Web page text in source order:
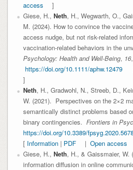
access
]
Giese, H., Neth, H., Wegwarth, O.,
M. (2024). How to convince the
access nudge, but not risk-related
vaccination-related behaviors in the
Psychology: Health and Well-Being, 16
https://doi.org/10.1111/aphw.12479
]
Neth, H., Gradwohl, N., Streeb, D.,
W. (2021). Perspectives on the 2×2
semantically distinct problems based
binary contingencies. Frontiers in
https://doi.org/10.3389/
[ Information| PDF | Open access
Giese, H., Neth, H., & Gaissmaier,
information diffusion in online